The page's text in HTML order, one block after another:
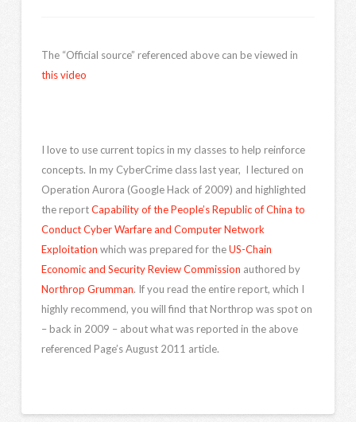
The “Official source” referenced above can be viewed in
this video
I love to use current topics in my classes to help reinforce
concepts. In my CyberCrime class last year, I lectured on
Operation Aurora (Google Hack of 2009) and highlighted
the reportCapability of the People’s Republic of China to
Conduct Cyber Warfare and Computer Network
Exploitation which was prepared for theUS-Chain
Economic and Security Review Commission authored by
Northrop Grumman. If you read the entire report, which I
highly recommend, you will find that Northrop was spot on
– back in 2009 – about what was reported in the above
referenced Page’s August 2011 article.